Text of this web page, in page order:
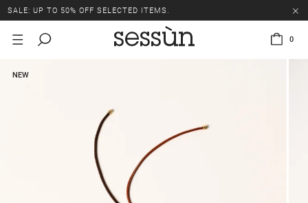
SALE: UP TO 50% OFF SELECTED ITEMS.
0
NEW